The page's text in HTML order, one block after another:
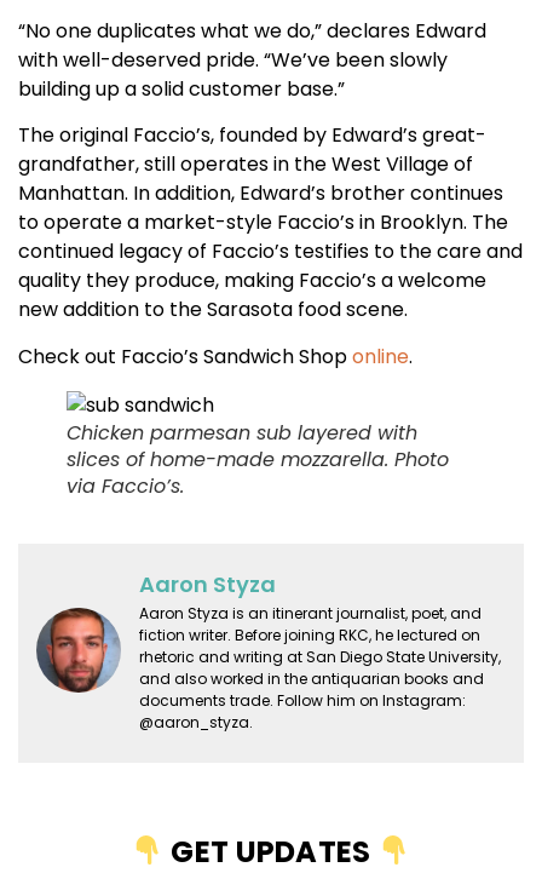
“No one duplicates what we do,” declares Edward
with well-deserved pride. “We’ve been slowly
building up a solid customer base.”
The original Faccio’s, founded by Edward’s great-
grandfather, still operates in the West Village of
Manhattan. In addition, Edward’s brother continues
to operate a market-style Faccio’s in Brooklyn. The
continued legacy of Faccio’s testifies to the care and
quality they produce, making Faccio’s a welcome
new addition to the Sarasota food scene.
Check out Faccio’s Sandwich Shoponline.
Chicken parmesan sub layered with
slices of home-made mozzarella. Photo
via Faccio’s.
Aaron Styza
Aaron Styza is an itinerant journalist, poet, and
fiction writer. Before joining RKC, he lectured on
rhetoric and writing at San Diego State University,
and also worked in the antiquarian books and
documents trade. Follow him on Instagram:
@aaron_styza.
GET UPDATES